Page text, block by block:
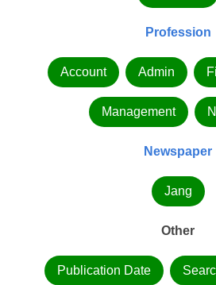
Profession
Account Admin
Management
Newspaper
Jang
Other
Publication Date